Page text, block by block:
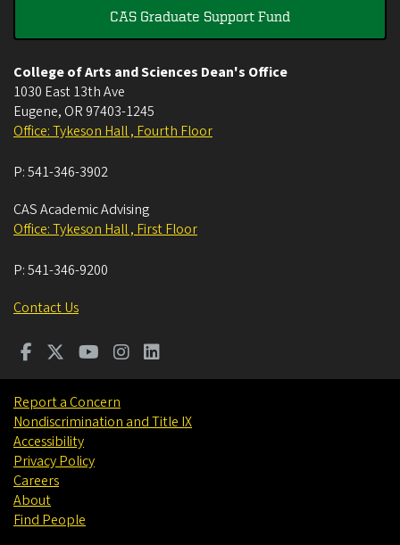
CAS Graduate Support Fund
College of Arts and Sciences Dean's Office
1030 East 13th Ave
Eugene, OR 97403-1245
Office: Tykeson Hall , Fourth Floor
P:541-346-3902
CAS Academic Advising
Office: Tykeson Hall , First Floor
P:541-346-9200
Contact Us
Report a Concern
Nondiscrimination and Title IX
Accessibility
Privacy Policy
Careers
About
Find People